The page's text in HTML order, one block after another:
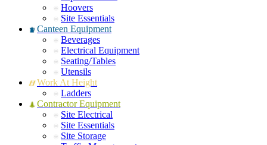
Hoovers
Site Essentials
Canteen Equipment
Beverages
Electrical Equipment
Seating/Tables
Utensils
Work At Height
Ladders
Contractor Equipment
Site Electrical
Site Essentials
Site Storage